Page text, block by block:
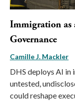
Immigration as
Governance
Camille J. Mackler
DHS deploys AI
untested,
could reshape